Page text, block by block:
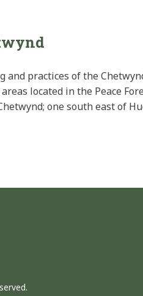
practices of the
located in the Peace
one south east of